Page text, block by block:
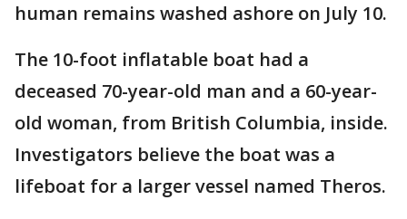
human remains washed ashore on July 10.
The 10-foot inflatable boat had a
deceased 70-year-old man and a 60-year-
old woman, from British Columbia, inside.
Investigators believe the boat was a
lifeboat for a larger vessel named Theros.